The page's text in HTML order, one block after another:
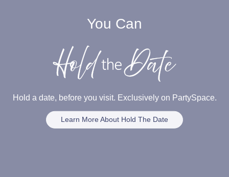
You Can
Hold a date, before you visit. Exclusively on PartySpace.
Learn More About Hold The Date